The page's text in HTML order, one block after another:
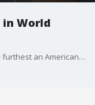
in World
Danny Baggish made it to the third round, the furthest an American has advanced in the World Championship of Darts since 2011.